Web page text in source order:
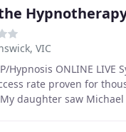
VIC
Hypnosis ONLINE LIVE
rate proven for
daughter saw